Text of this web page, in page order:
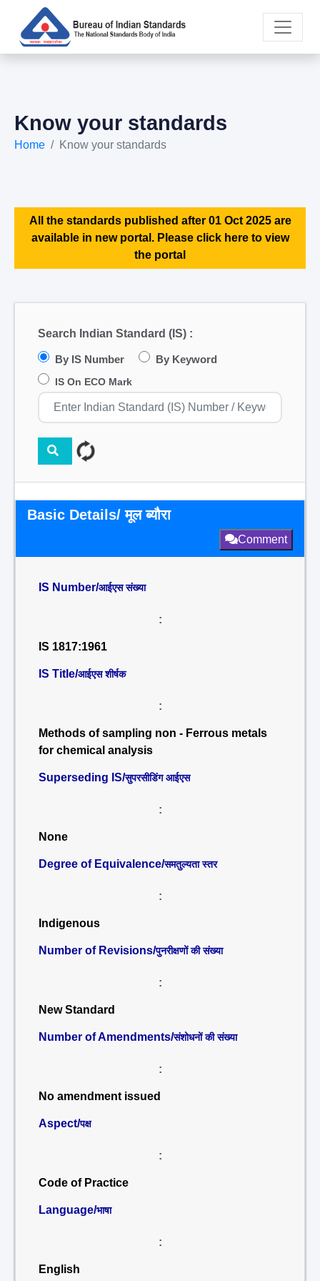
Know your standards
Home Know your standards
All the standards published after 01 Oct 2025 are
available in new portal. Please click here to view
the portal
Search Indian Standard (IS) :
By IS Number By Keyword
IS On ECO Mark
Basic Details/ मूल ब्यौरा
Comment
IS Number/आईएस संख्या
:
IS 1817:1961
IS Title/आईएस शीर्षक
:
Methods of sampling non - Ferrous metals
for chemical analysis
Superseding IS/सुपरसीडिंग आईएस
:
None
Degree of Equivalence/समतुल्यता स्तर
:
Indigenous
Number of Revisions/पुनरीक्षणों की संख्या
:
New Standard
Number of Amendments/संशोधनों की संख्या
:
No amendment issued
Aspect/पक्ष
:
Code of Practice
Language/भाषा
:
English